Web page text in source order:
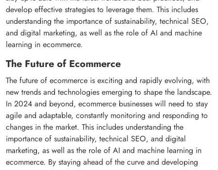
develop effective strategies to leverage them. This includes
understanding the importance of sustainability, technical SEO,
and digital marketing, as well as the role of AI and machine
learning in ecommerce.
The Future of Ecommerce
The future of ecommerce is exciting and rapidly evolving, with
new trends and technologies emerging to shape the landscape.
In 2024 and beyond, ecommerce businesses will need to stay
agile and adaptable, constantly monitoring and responding to
changes in the market. This includes understanding the
importance of sustainability, technical SEO, and digital
marketing, as well as the role of AI and machine learning in
ecommerce. By staying ahead of the curve and developing